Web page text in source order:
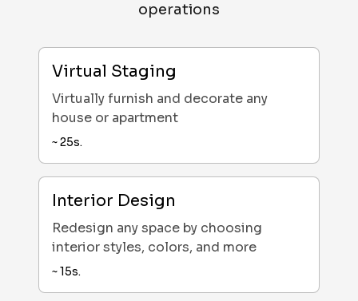
operations
Virtual Staging
Virtually furnish and decorate any
house or apartment
~25s.
Interior Design
Redesign any space by choosing
interior styles, colors, and more
~15s.